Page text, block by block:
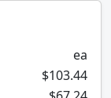
ea
$103.44